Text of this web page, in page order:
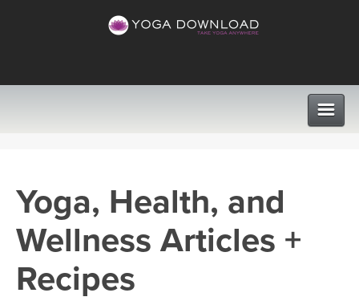
VIEW ALL CLASSES
SEARCH BY GOAL/FOCUS
PROGRAMS
LEARN TO TEACH
Yoga, Health, and
Wellness Articles +
Recipes